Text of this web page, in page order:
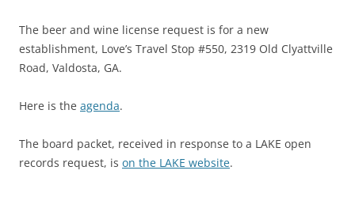
The beer and wine license request is for a new
establishment, Love’s Travel Stop #550, 2319 Old Clyattville
Road, Valdosta, GA.
Here is the agenda.
The board packet, received in response to a LAKE open
records request, is on the LAKE website.